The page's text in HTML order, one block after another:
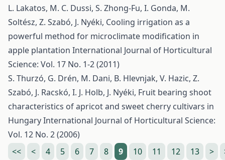
L. Lakatos, M. C. Dussi, S. Zhong-Fu, I. Gonda, M.
Soltész, Z. Szabó, J. Nyéki, Cooling irrigation as a
powerful method for microclimate modification in
apple plantation International Journal of Horticultural
Science: Vol. 17 No. 1-2 (2011)
S. Thurzó, G. Drén, M. Dani, B. Hlevnjak, V. Hazic, Z.
Szabó, J. Racskó, I. J. Holb, J. Nyéki, Fruit bearing shoot
characteristics of apricot and sweet cherry cultivars in
HungaryInternational Journal of Horticultural Science:
Vol. 12 No. 2 (2006)
<<
< 4 5 6 7 8 9 10 11 12 13 >